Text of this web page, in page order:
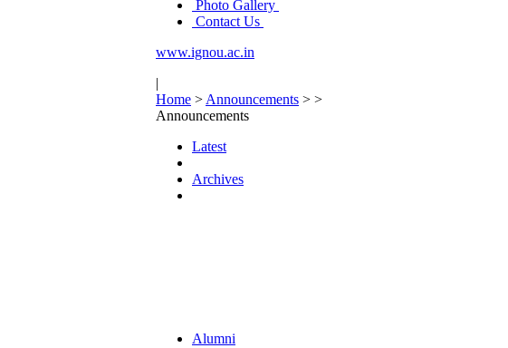
Photo Gallery
Contact Us
www.ignou.ac.in
|
Home > Announcements > >
Announcements
Latest
Archives
Alumni